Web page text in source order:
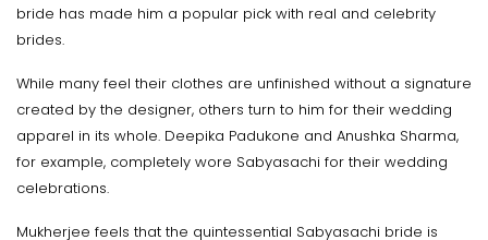
bride has made him a popular pick with real and celebrity
brides.
While many feel their clothes are unfinished without a signature
created by the designer, others turn to him for their wedding
apparel in its whole. Deepika Padukone and Anushka Sharma,
for example, completely wore Sabyasachi for their wedding
celebrations.
Mukherjee feels that the quintessential Sabyasachi bride is